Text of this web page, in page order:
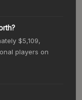
$5,109,
players on